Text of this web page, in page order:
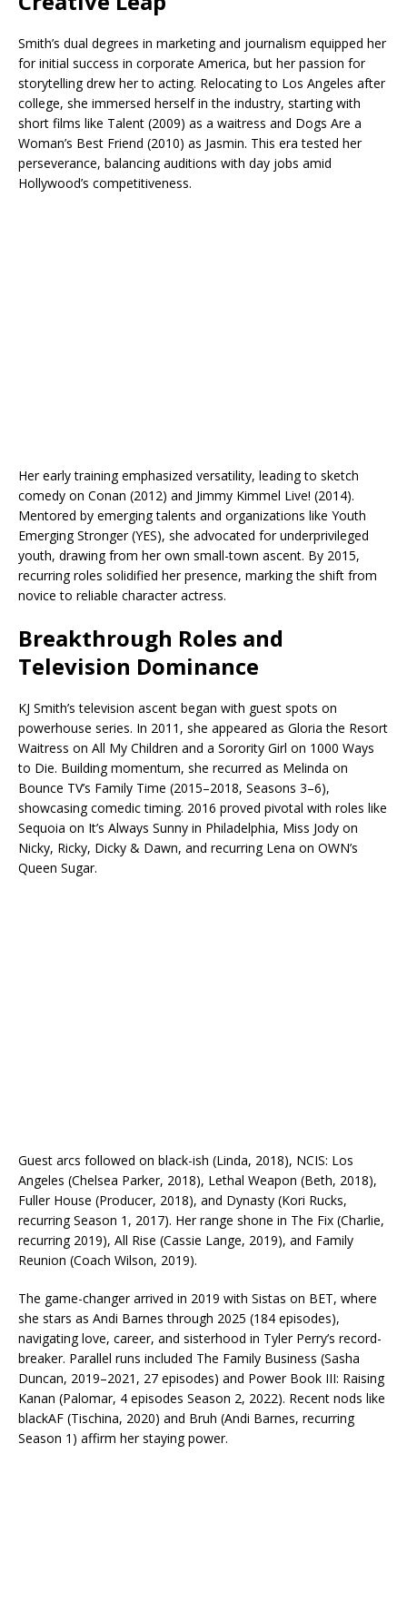
Smith’s dual degrees in marketing and journalism equipped her
for initial success in corporate America, but her passion for
storytelling drew her to acting. Relocating to Los Angeles after
college, she immersed herself in the industry, starting with
short films like Talent (2009) as a waitress and Dogs Are a
Woman’s Best Friend (2010) as Jasmin. This era tested her
perseverance, balancing auditions with day jobs amid
Hollywood’s competitiveness.​
Her early training emphasized versatility, leading to sketch
comedy on Conan (2012) and Jimmy Kimmel Live! (2014).
Mentored by emerging talents and organizations like Youth
Emerging Stronger (YES), she advocated for underprivileged
youth, drawing from her own small-town ascent. By 2015,
recurring roles solidified her presence, marking the shift from
novice to reliable character actress.​
Breakthrough Roles and
Television Dominance
KJ Smith’s television ascent began with guest spots on
powerhouse series. In 2011, she appeared as Gloria the Resort
Waitress on All My Children and a Sorority Girl on 1000 Ways
to Die. Building momentum, she recurred as Melinda on
Bounce TV’s Family Time (2015–2018, Seasons 3–6),
showcasing comedic timing.​ 2016 proved pivotal with roles like
Sequoia on It’s Always Sunny in Philadelphia, Miss Jody on
Nicky, Ricky, Dicky & Dawn, and recurring Lena on OWN’s
Queen Sugar.
Guest arcs followed on black-ish (Linda, 2018), NCIS: Los
Angeles (Chelsea Parker, 2018), Lethal Weapon (Beth, 2018),
Fuller House (Producer, 2018), and Dynasty (Kori Rucks,
recurring Season 1, 2017). Her range shone in The Fix (Charlie,
recurring 2019), All Rise (Cassie Lange, 2019), and Family
Reunion (Coach Wilson, 2019).​
The game-changer arrived in 2019 with Sistas on BET, where
she stars as Andi Barnes through 2025 (184 episodes),
navigating love, career, and sisterhood in Tyler Perry’s record-
breaker. Parallel runs included The Family Business (Sasha
Duncan, 2019–2021, 27 episodes) and Power Book III: Raising
Kanan (Palomar, 4 episodes Season 2, 2022). Recent nods like
blackAF (Tischina, 2020) and Bruh (Andi Barnes, recurring
Season 1) affirm her staying power.​